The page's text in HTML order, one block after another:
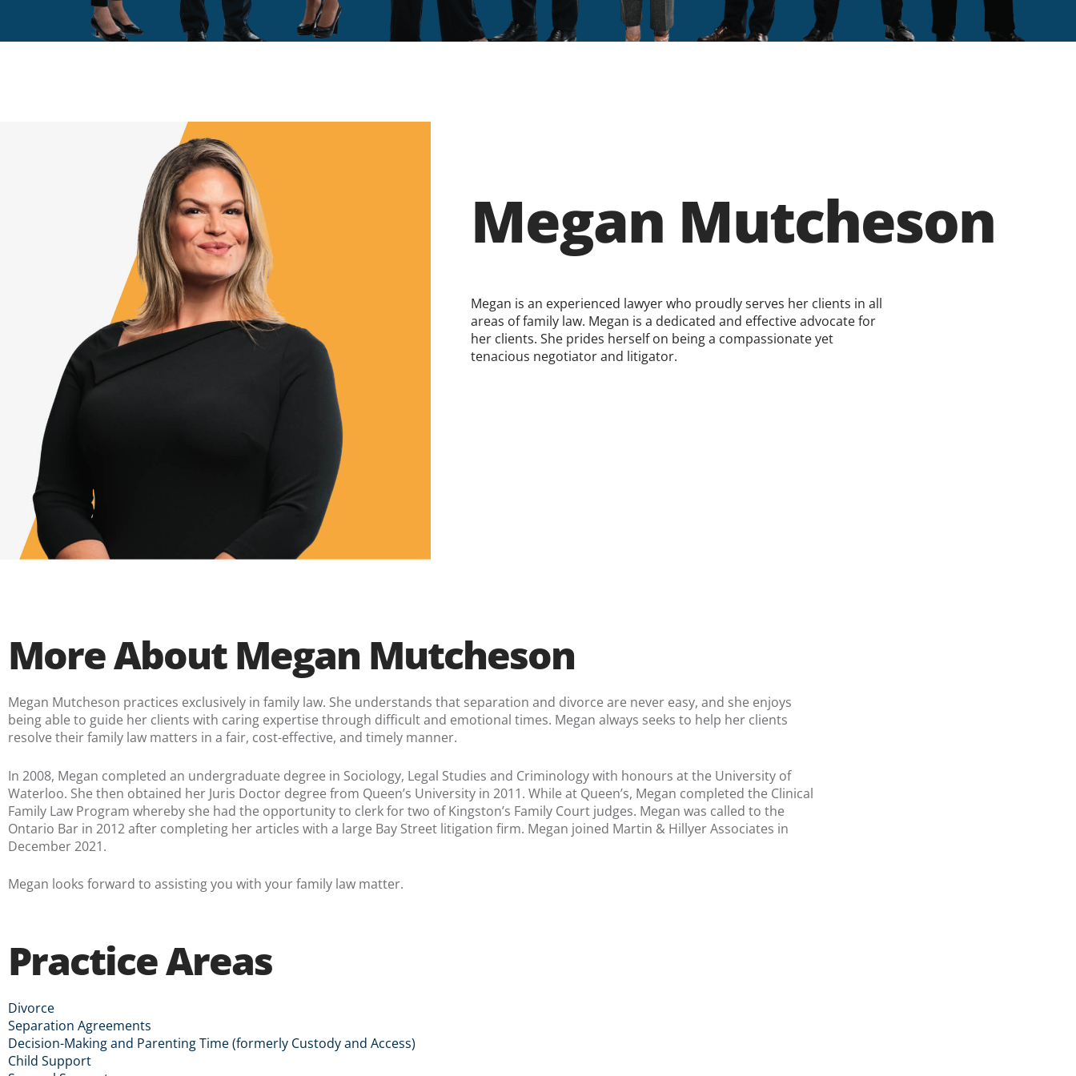
Megan Mutcheson
Megan is an experienced lawyer who proudly serves her clients in all
areas of family law. Megan is a dedicated and effective advocate for
her clients. She prides herself on being a compassionate yet
tenacious negotiator and litigator.
More About Megan Mutcheson
Megan Mutcheson practices exclusively in family law. She understands that separation and divorce are never easy, and she enjoys
being able to guide her clients with caring expertise through difficult and emotional times. Megan always seeks to help her clients
resolve their family law matters in a fair, cost-effective, and timely manner.
In 2008, Megan completed an undergraduate degree in Sociology, Legal Studies and Criminology with honours at the University of
Waterloo. She then obtained her Juris Doctor degree from Queen’s University in 2011. While at Queen’s, Megan completed the Clinical
Family Law Program whereby she had the opportunity to clerk for two of Kingston’s Family Court judges. Megan was called to the
Ontario Bar in 2012 after completing her articles with a large Bay Street litigation firm. Megan joined Martin & Hillyer Associates in
December 2021.
Megan looks forward to assisting you with your family law matter.
Practice Areas
Divorce
Separation Agreements
Decision-Making and Parenting Time (formerly Custody and Access)
Child Support